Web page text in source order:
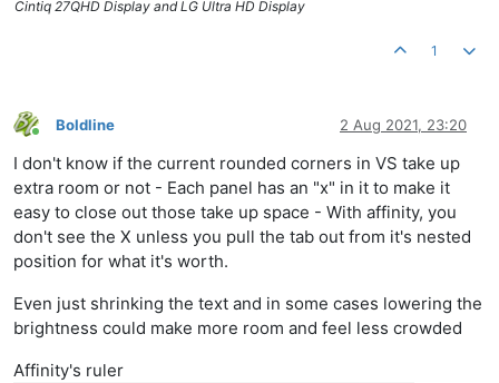
Cintiq 27QHD Display and LG Ultra HD Display
1
Online
Boldline 2 Aug 2021, 23:20
I don't know if the current rounded corners in VS take up
extra room or not - Each panel has an "x" in it to make it
easy to close out those take up space - With affinity, you
don't see the X unless you pull the tab out from it's nested
position for what it's worth.
Even just shrinking the text and in some cases lowering the
brightness could make more room and feel less crowded
Affinity's ruler